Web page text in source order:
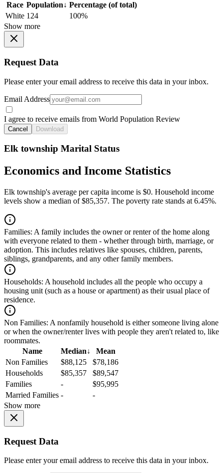
Race Population↓ Percentage (of total)
White 124
100%
Show more
Request Data
Please enter your email address to receive this data in your inbox.
Email Address
I agree to receive emails from World Population Review
Cancel Download
Elk township Marital Status
Economics and Income Statistics
Elk township's average per capita income is $0. Household income
levels show a median of $85,357. The poverty rate stands at 6.45%.
Families: A family includes the owner or renter of the home along
with everyone related to them - whether through birth, marriage, or
adoption. This includes relatives like spouses, children, parents,
siblings, grandparents, and any other family members.
Households: A household includes all the people who occupy a
housing unit (such as a house or apartment) as their usual place of
residence.
Non Families: A nonfamily household is either someone living alone
or when the owner/renter lives with people they aren't related to, like
roommates.
Name
Median↓
Mean
Non Families
$88,125
$78,186
Households
$85,357
$89,547
Families
-
$95,995
Married Families -
-
Show more
Request Data
Please enter your email address to receive this data in your inbox.